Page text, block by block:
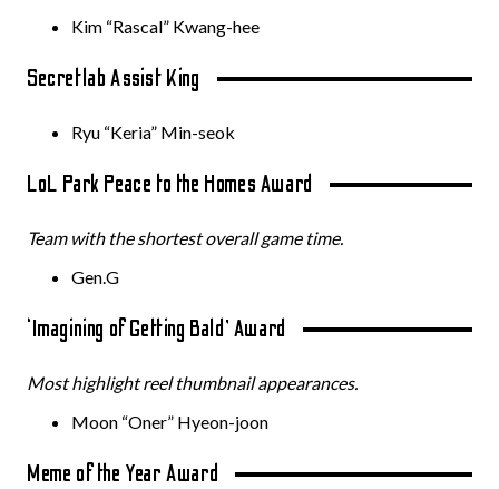
Kim “Rascal” Kwang-hee
Secretlab Assist King
Ryu “Keria” Min-seok
LoL Park Peace to the Homes Award
Team with the shortest overall game time.
Gen.G
‘Imagining of Getting Bald’ Award
Most highlight reel thumbnail appearances.
Moon “Oner” Hyeon-joon
Meme of the Year Award